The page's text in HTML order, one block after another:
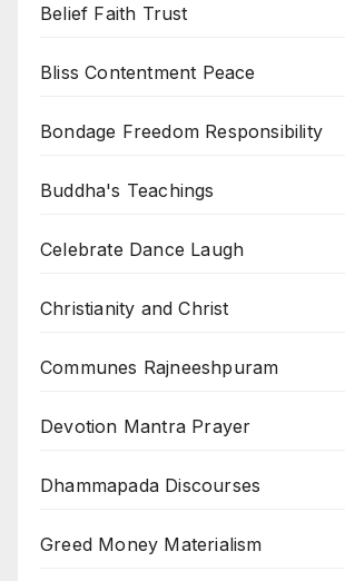
Belief Faith Trust
Bliss Contentment Peace
Bondage Freedom Responsibility
Buddha's Teachings
Celebrate Dance Laugh
Christianity and Christ
Communes Rajneeshpuram
Devotion Mantra Prayer
Dhammapada Discourses
Greed Money Materialism